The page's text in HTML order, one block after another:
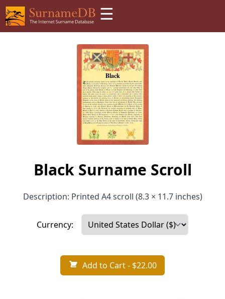
☰
Black Surname Scroll
Description: Printed A4 scroll (8.3 × 11.7 inches)
Currency:
Add to Cart- $22.00